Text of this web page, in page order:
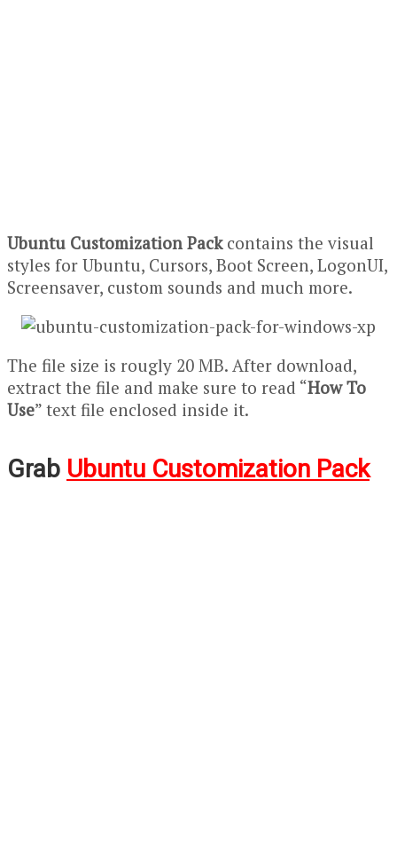
Ubuntu Customization Packcontains the visual
styles for Ubuntu, Cursors, Boot Screen, LogonUI,
Screensaver, custom sounds and much more.
The file size is rougly 20 MB. After download,
extract the file and make sure to read “How To
Use” text file enclosed inside it.
Grab Ubuntu Customization Pack